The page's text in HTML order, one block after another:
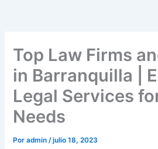
Top Law Firms
in Barranquilla |
Legal Services
Needs
Poradmin/julio 18, 2023